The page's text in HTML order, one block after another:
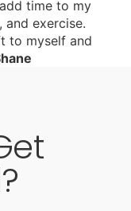
time to my
exercise.
to myself and